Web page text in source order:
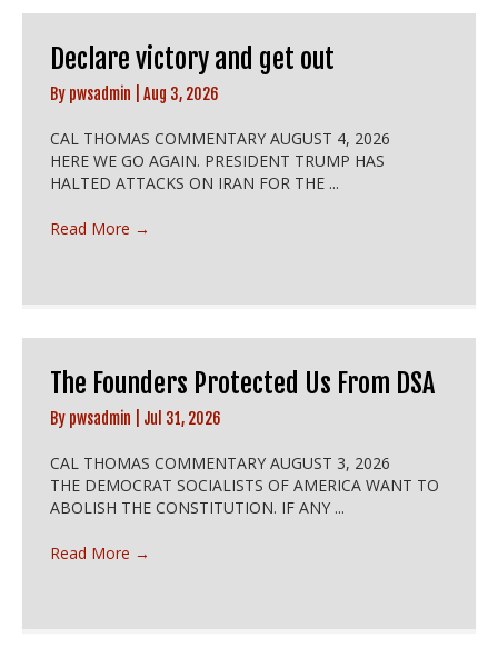
Declare victory and get out
By pwsadmin Aug 3, 2026
CAL THOMAS COMMENTARY AUGUST 4, 2026
HERE WE GO AGAIN. PRESIDENT TRUMP HAS
HALTED ATTACKS ON IRAN FOR THE ...
Read More →
The Founders Protected Us From DSA
By pwsadmin Jul 31, 2026
CAL THOMAS COMMENTARY AUGUST 3, 2026
THE DEMOCRAT SOCIALISTS OF AMERICA WANT TO
ABOLISH THE CONSTITUTION. IF ANY ...
Read More →